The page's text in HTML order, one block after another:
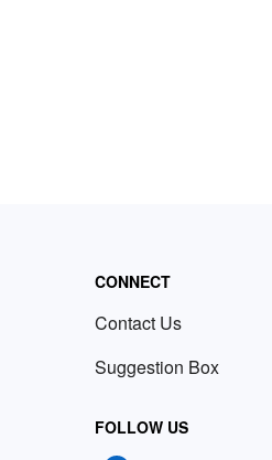
CONNECT
Contact Us
Suggestion Box
FOLLOW US